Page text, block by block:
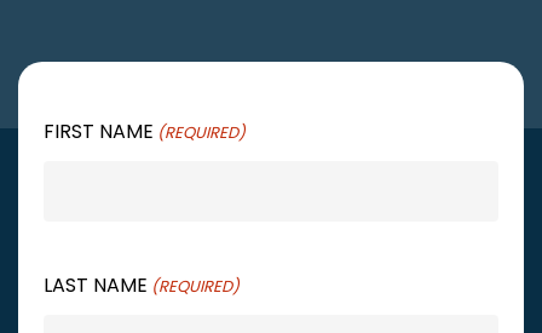
FIRST NAME (REQUIRED)
LAST NAME (REQUIRED)